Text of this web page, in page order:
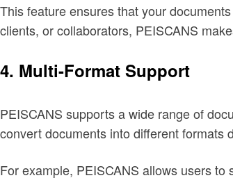
This feature ensures that your
clients, or collaborators, PEISCANS
4. Multi-Format Support
PEISCANS supports a wide range of
convert documents into different formats
For example, PEISCANS allows users to